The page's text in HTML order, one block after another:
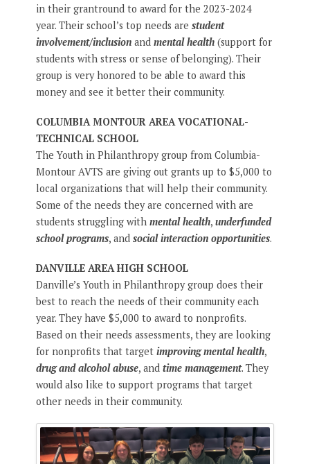
in their grantround to award for the 2023-2024
year. Their school’s top needs are student
involvement/inclusionand mental health(support for
students with stress or sense of belonging). Their
group is very honored to be able to award this
money and see it better their community.
COLUMBIA MONTOUR AREA VOCATIONAL-
TECHNICAL SCHOOL
The Youth in Philanthropy group from Columbia-
Montour AVTS are giving out grants up to $5,000 to
local organizations that will help their community.
Some of the needs they are concerned with are
students struggling with mental health, underfunded
school programs, and social interaction opportunities.
DANVILLE AREA HIGH SCHOOL
Danville’s Youth in Philanthropy group does their
best to reach the needs of their community each
year. They have $5,000 to award to nonprofits.
Based on their needs assessments, they are looking
for nonprofits that target improving mental health,
drug and alcohol abuse, and time management. They
would also like to support programs that target
other needs in their community.